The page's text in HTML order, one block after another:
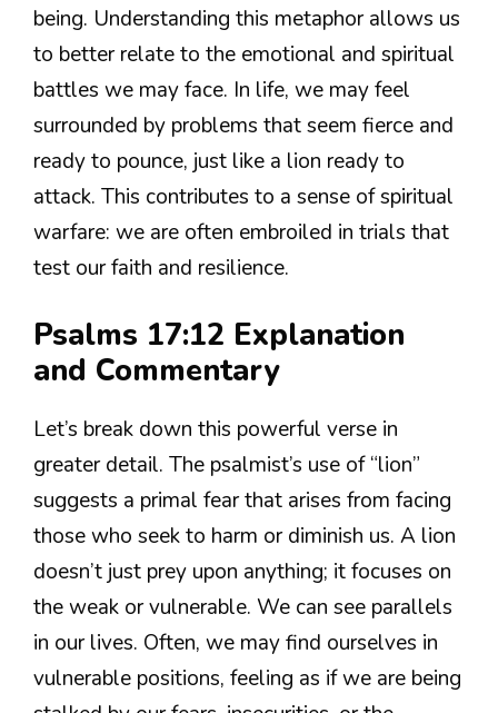
being. Understanding this metaphor allows us
to better relate to the emotional and spiritual
battles we may face. In life, we may feel
surrounded by problems that seem fierce and
ready to pounce, just like a lion ready to
attack. This contributes to a sense of spiritual
warfare: we are often embroiled in trials that
test our faith and resilience.
Psalms 17:12 Explanation
and Commentary
Let’s break down this powerful verse in
greater detail. The psalmist’s use of “lion”
suggests a primal fear that arises from facing
those who seek to harm or diminish us. A lion
doesn’t just prey upon anything; it focuses on
the weak or vulnerable. We can see parallels
in our lives. Often, we may find ourselves in
vulnerable positions, feeling as if we are being